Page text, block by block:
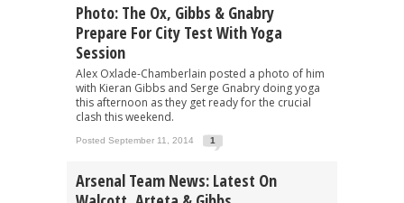
Photo: The Ox, Gibbs & Gnabry
Prepare For City Test With Yoga
Session
Alex Oxlade-Chamberlain posted a photo of him
with Kieran Gibbs and Serge Gnabry doing yoga
this afternoon as they get ready for the crucial
clash this weekend.
Posted September 11, 2014 1
Arsenal Team News: Latest On